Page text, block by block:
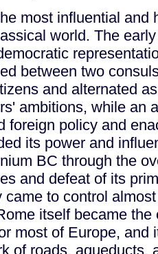
most influential and
world. The
between two
and alternated
ambitions, while an
foreign policy and
its power and
BC through the
and defeat of its
came to control
itself became
most of Europe, and
of roads, aqueducts,